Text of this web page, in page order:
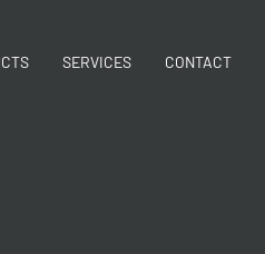
SERVICES CONTACT